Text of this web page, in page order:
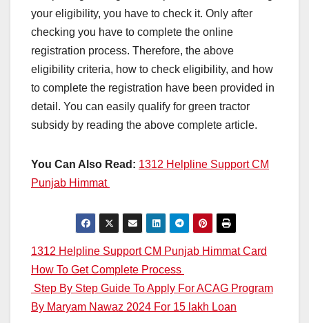
your eligibility, you have to check it. Only after
checking you have to complete the online
registration process. Therefore, the above
eligibility criteria, how to check eligibility, and how
to complete the registration have been provided in
detail. You can easily qualify for green tractor
subsidy by reading the above complete article.
You Can Also Read: 1312 Helpline Support CM
Punjab Himmat
Post
navigation
1312 Helpline Support CM Punjab Himmat Card
How To Get Complete Process
Step By Step Guide To Apply For ACAG Program
By Maryam Nawaz 2024 For 15 lakh Loan